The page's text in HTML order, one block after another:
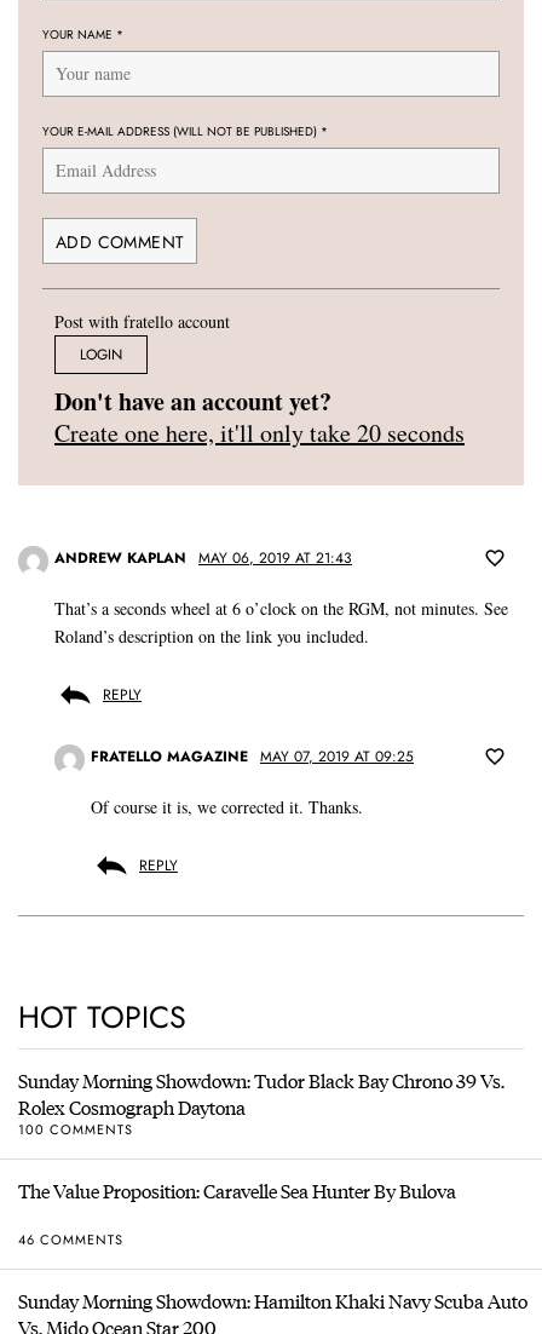
YOUR NAME *
YOUR E-MAIL ADDRESS (WILL NOT BE PUBLISHED) *
Post with fratello account
LOGIN
Don't have an account yet?
Create one here, it'll only take 20 seconds
ANDREW KAPLAN MAY 06, 2019 AT 21:43
That’s a seconds wheel at 6 o’clock on the RGM, not minutes. See
Roland’s description on the link you included.
REPLY
FRATELLO MAGAZINE MAY 07, 2019 AT 09:25
Of course it is, we corrected it. Thanks.
REPLY
HOT TOPICS
Sunday Morning Showdown: Tudor Black Bay Chrono 39 Vs.
Rolex Cosmograph Daytona
100 COMMENTS
The Value Proposition: Caravelle Sea Hunter By Bulova
46 COMMENTS
Sunday Morning Showdown: Hamilton Khaki Navy Scuba Auto
Vs. Mido Ocean Star 200